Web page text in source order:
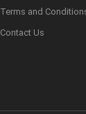
Terms and
Contact Us